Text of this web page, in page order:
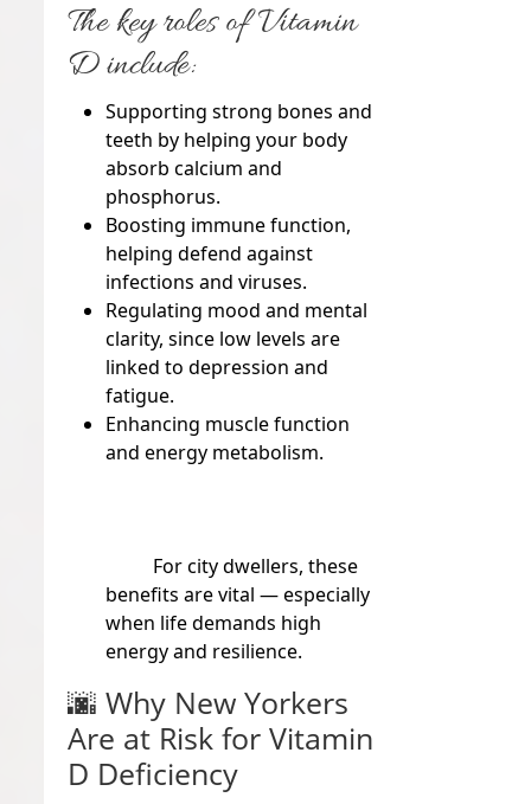
The key roles of Vitamin
D include:
Supporting strong bones and
teeth by helping your body
absorb calcium and
phosphorus.
Boosting immune function,
helping defend against
infections and viruses.
Regulating mood and mental
clarity, since low levels are
linked to depression and
fatigue.
Enhancing muscle function
and energy metabolism.
For city dwellers, these
benefits are vital — especially
when life demands high
energy and resilience.
🌆Why New Yorkers
Are at Risk for Vitamin
D Deficiency